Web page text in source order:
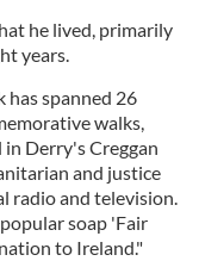
he lived, primarily
years.
has spanned 26
walks,
in Derry's Creggan
and justice
radio and television.
soap 'Fair
to Ireland."